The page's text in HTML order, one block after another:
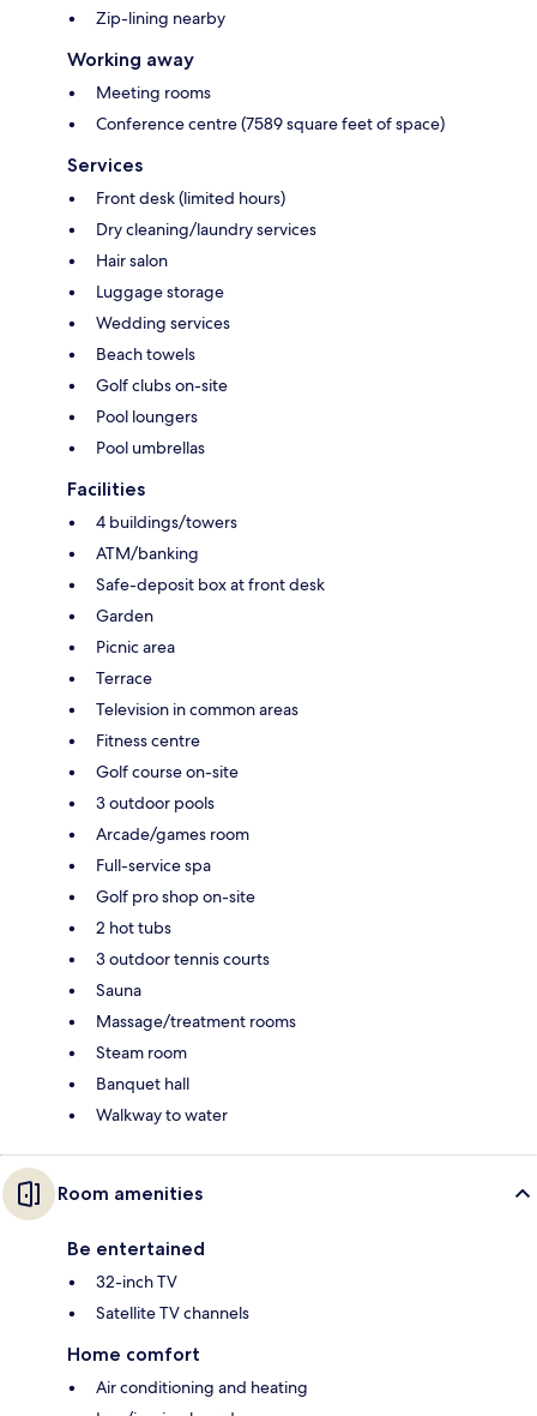
Zip-lining nearby
Working away
Meeting rooms
Conference centre (7589 square feet of space)
Services
Front desk (limited hours)
Dry cleaning/laundry services
Hair salon
Luggage storage
Wedding services
Beach towels
Golf clubs on-site
Pool loungers
Pool umbrellas
Facilities
4 buildings/towers
ATM/banking
Safe-deposit box at front desk
Garden
Picnic area
Terrace
Television in common areas
Fitness centre
Golf course on-site
3 outdoor pools
Arcade/games room
Full-service spa
Golf pro shop on-site
2 hot tubs
3 outdoor tennis courts
Sauna
Massage/treatment rooms
Steam room
Banquet hall
Walkway to water
Room amenities
Be entertained
32-inch TV
Satellite TV channels
Home comfort
Air conditioning and heating